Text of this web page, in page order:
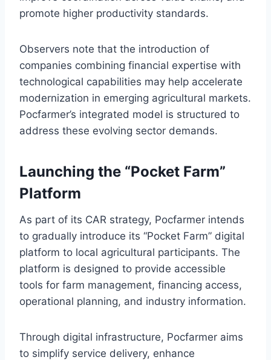
promote higher productivity standards.
Observers note that the introduction of
companies combining financial expertise with
technological capabilities may help accelerate
modernization in emerging agricultural markets.
Pocfarmer’s integrated model is structured to
address these evolving sector demands.
Launching the “Pocket Farm”
Platform
As part of its CAR strategy, Pocfarmer intends
to gradually introduce its “Pocket Farm” digital
platform to local agricultural participants. The
platform is designed to provide accessible
tools for farm management, financing access,
operational planning, and industry information.
Through digital infrastructure, Pocfarmer aims
to simplify service delivery, enhance